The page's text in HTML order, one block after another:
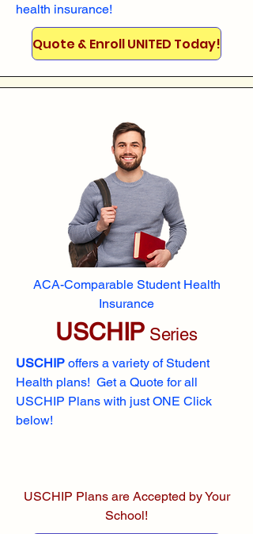
health insurance!
Quote & Enroll UNITED Today!
ACA-Comparable Student Health
Insurance
USCHIP Series
USCHIP offers a variety of Student
Health plans! Get a Quote for all
USCHIP Plans with just ONE Click
below!
USCHIP Plans are Accepted by Your
School!